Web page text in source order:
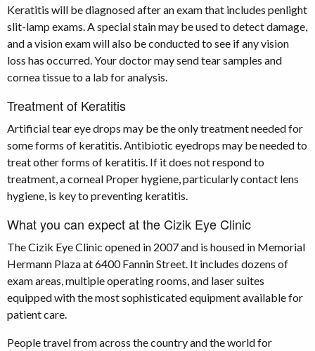
Keratitis will be diagnosed after an exam that includes penlight
slit-lamp exams. A special stain may be used to detect damage,
and a vision exam will also be conducted to see if any vision
loss has occurred. Your doctor may send tear samples and
cornea tissue to a lab for analysis.
Treatment of Keratitis
Artificial tear eye drops may be the only treatment needed for
some forms of keratitis. Antibiotic eyedrops may be needed to
treat other forms of keratitis. If it does not respond to
treatment, a corneal Proper hygiene, particularly contact lens
hygiene, is key to preventing keratitis.
What you can expect at the Cizik Eye Clinic
The Cizik Eye Clinic opened in 2007 and is housed in Memorial
Hermann Plaza at 6400 Fannin Street. It includes dozens of
exam areas, multiple operating rooms, and laser suites
equipped with the most sophisticated equipment available for
patient care.
People travel from across the country and the world for